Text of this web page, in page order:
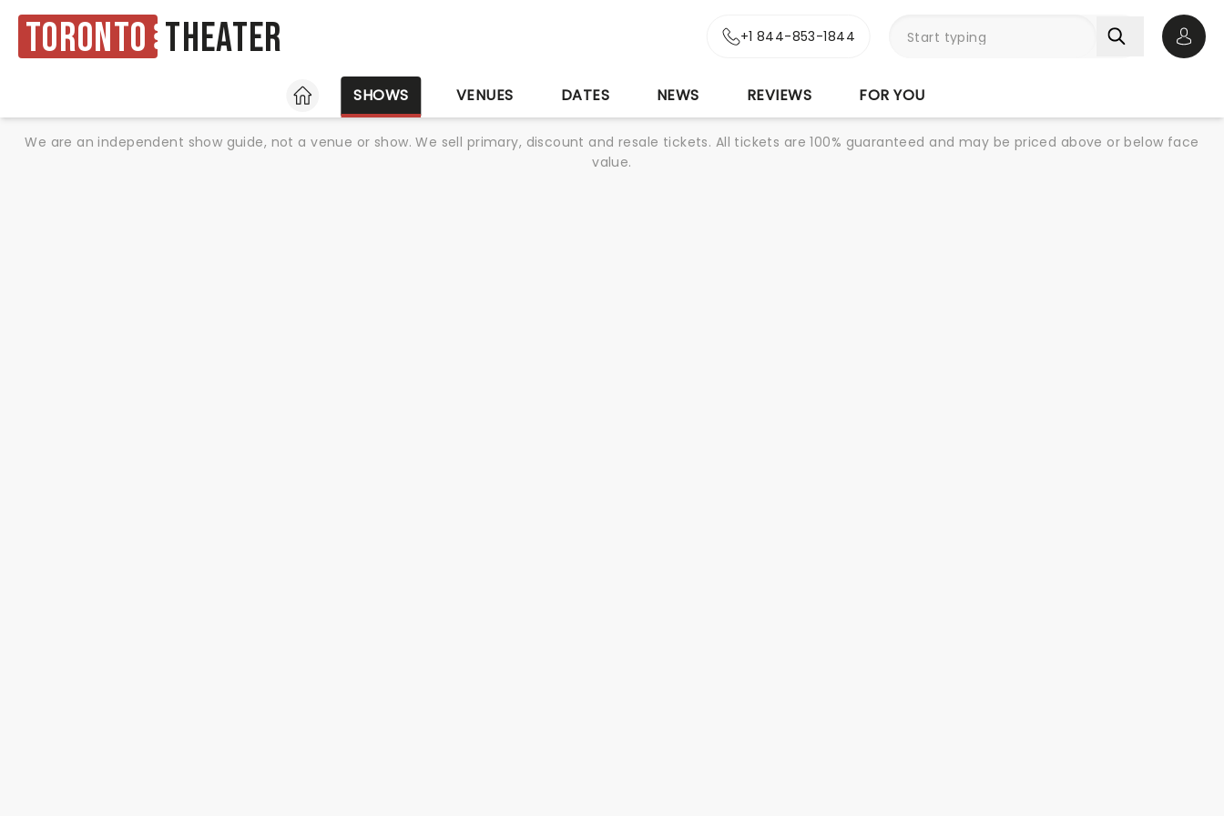
Toronto Theater +1 844-853-1844
HOME
SHOWS VENUES DATES NEWS REVIEWS FOR YOU
We are an independent show guide, not a venue or show. We sell primary, discount and resale tickets. All tickets are 100% guaranteed and may be priced above or below face
value.